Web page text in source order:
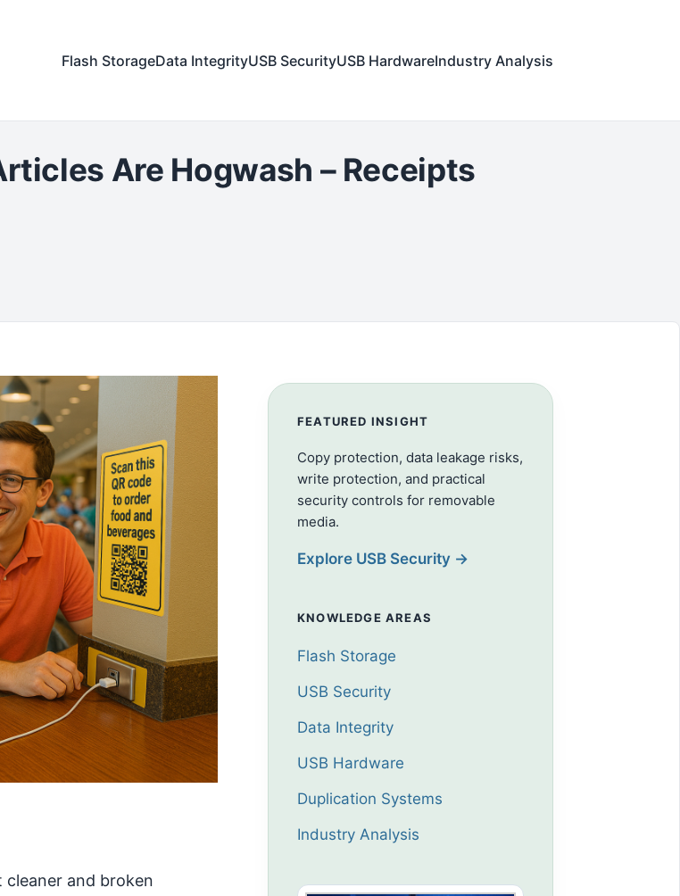
Flash StorageData IntegrityUSB SecurityUSB HardwareIndustry Analysis
Are Hogwash – Receipts
cleaner and broken
FEATURED INSIGHT
Copy protection, data leakage risks,
write protection, and practical
security controls for removable
media.
Explore USB Security →
KNOWLEDGE AREAS
Flash Storage
USB Security
Data Integrity
USB Hardware
Duplication Systems
Industry Analysis